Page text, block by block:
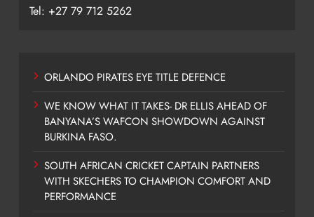
Tel: +27 79 712 5262
ORLANDO PIRATES EYE TITLE DEFENCE
WE KNOW WHAT IT TAKES- DR ELLIS AHEAD OF
BANYANA’S WAFCON SHOWDOWN AGAINST
BURKINA FASO.
SOUTH AFRICAN CRICKET CAPTAIN PARTNERS
WITH SKECHERS TO CHAMPION COMFORT AND
PERFORMANCE